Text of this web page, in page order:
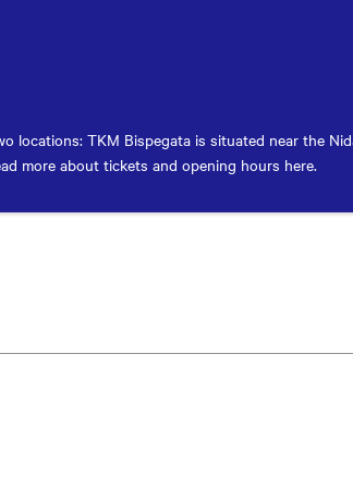
locations: TKM Bispegata is situated near the
more about tickets and opening hours here.